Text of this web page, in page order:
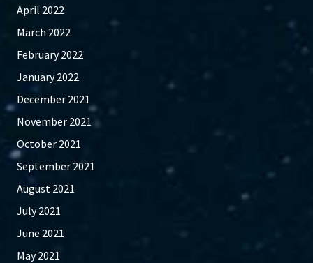
April 2022
March 2022
February 2022
January 2022
December 2021
November 2021
October 2021
September 2021
August 2021
July 2021
June 2021
May 2021